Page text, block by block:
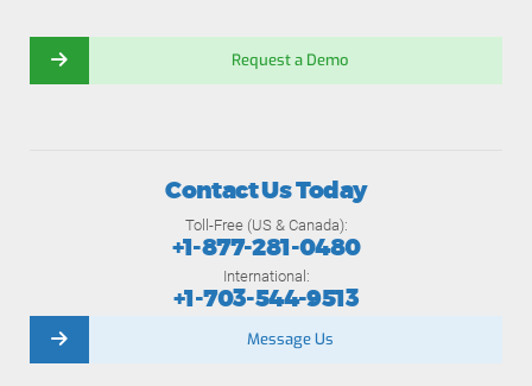
Request a Demo
Contact Us Today
Toll-Free (US & Canada):
+1-877-281-0480
International:
+1-703-544-9513
Message Us